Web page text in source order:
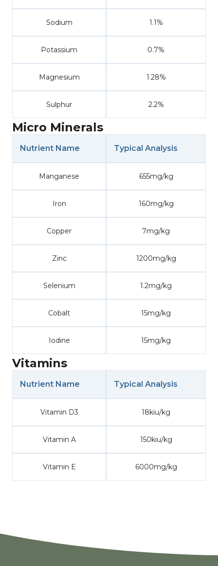
Sodium 1.1%
Potassium 0.7%
Magnesium 1.28%
Sulphur 2.2%
Micro Minerals
Nutrient Name Typical Analysis
Manganese 655mg/kg
Iron 160mg/kg
Copper 7mg/kg
Zinc 1200mg/kg
Selenium 1.2mg/kg
Cobalt 15mg/kg
Iodine 15mg/kg
Vitamins
Nutrient Name Typical Analysis
Vitamin D3 18kiu/kg
Vitamin A 150kiu/kg
Vitamin E 6000mg/kg